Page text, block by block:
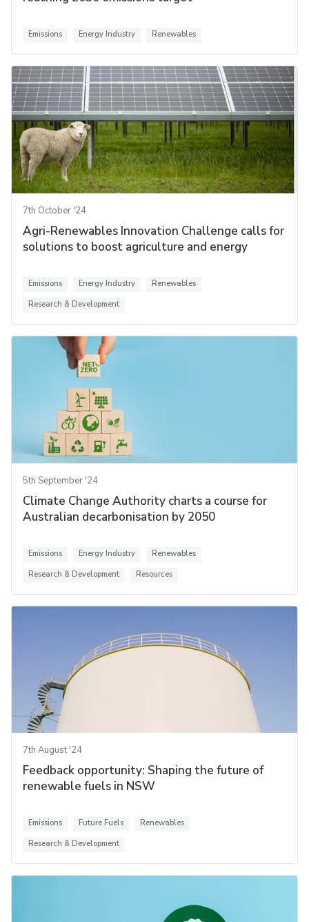
Emissions Energy Industry Renewables
7th October '24
Agri-Renewables Innovation Challenge calls for
solutions to boost agriculture and energy
Emissions Energy Industry
Renewables
Research & Development
5th September '24
Climate Change Authority charts a course for
Australian decarbonisation by 2050
Emissions Energy Industry
Renewables
Research & Development
Resources
7th August '24
Feedback opportunity: Shaping the future of
renewable fuels in NSW
Emissions Future Fuels
Renewables
Research & Development